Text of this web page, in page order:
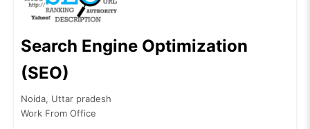
Search Engine Optimization
(SEO)
Noida, Uttar pradesh
Work From Office